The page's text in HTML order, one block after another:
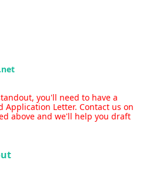
you'll need to have a
Application Letter. Contact us on
above and we'll help you draft